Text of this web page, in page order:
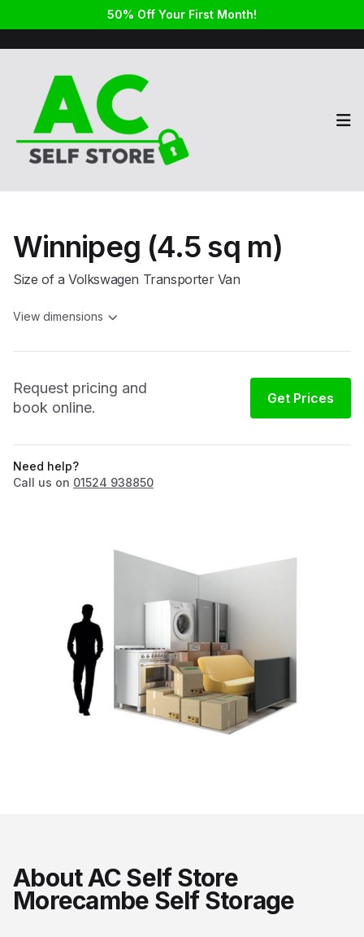
50% Off Your First Month!
Winnipeg (4.5 sq m)
Size of a Volkswagen Transporter Van
View dimensions
Request pricing and
book online.
Get Prices
Need help?
Call us on 01524 938850
About AC Self Store
Morecambe Self Storage